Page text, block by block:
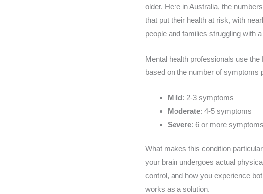
older. Here in Australia, the
that put their health at risk, with
people and families struggling with
Mental health professionals use
based on the number of symptoms
Mild: 2-3 symptoms
Moderate: 4-5 symptoms
Severe: 6 or more symptoms
What makes this condition
your brain undergoes actual
control, and how you experience
works as a solution.